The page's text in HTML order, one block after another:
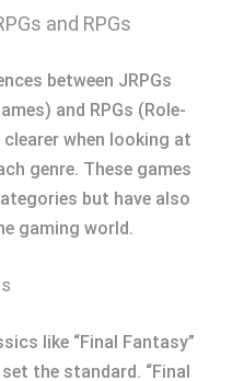
and RPGs
between JRPGs
and RPGs (Role-
when looking at
genre. These games
but have also
gaming world.
like “Final Fantasy”
the standard. “Final